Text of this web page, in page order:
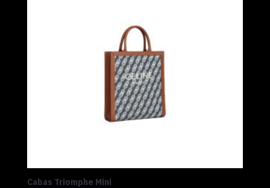
Cabas Triomphe Mini